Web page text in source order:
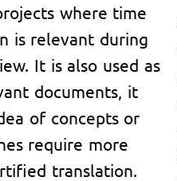
where time
is relevant during
It is also used as
documents, it
of concepts or
require more
translation.